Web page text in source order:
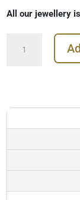
All our jewellery
Gem
18k
Yellow
8mm